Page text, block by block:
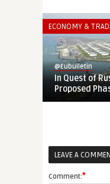
ECONOMY &
@Eubulletin
In Quest of
Proposed
LEAVE A
Comment:*